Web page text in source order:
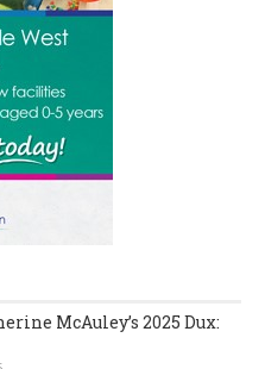
McAuley’s 2025 Dux: